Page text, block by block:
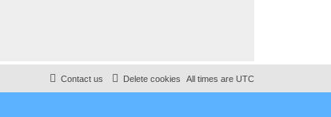
All times are UTC
Delete cookies
Contact us